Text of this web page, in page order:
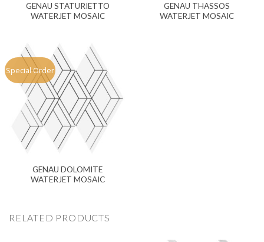
GENAU STATURIETTO
WATERJET MOSAIC
GENAU THASSOS
WATERJET MOSAIC
Special Order
GENAU DOLOMITE
WATERJET MOSAIC
RELATED PRODUCTS